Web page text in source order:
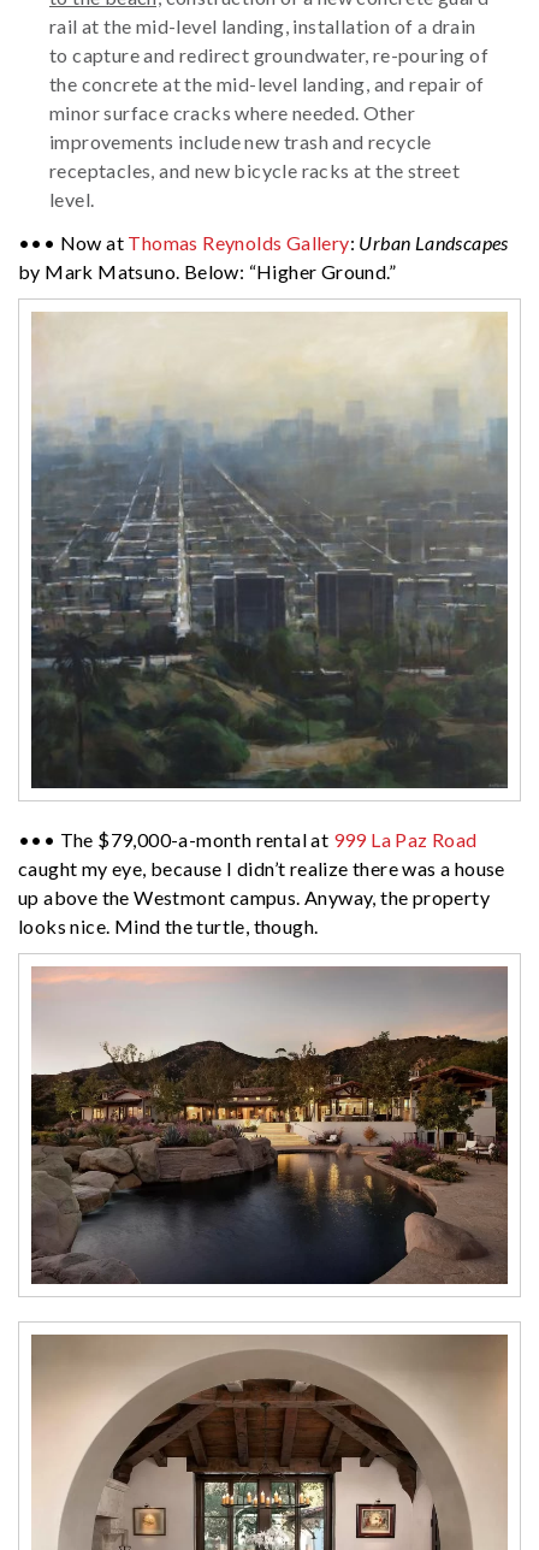
rail at the mid-level landing, installation of a drain
to capture and redirect groundwater, re-pouring of
the concrete at the mid-level landing, and repair of
minor surface cracks where needed. Other
improvements include new trash and recycle
receptacles, and new bicycle racks at the street
level.
••• Now at Thomas Reynolds Gallery: Urban Landscapes
by Mark Matsuno. Below: “Higher Ground.”
••• The $79,000-a-month rental at 999 La Paz Road
caught my eye, because I didn’t realize there was a house
up above the Westmont campus. Anyway, the property
looks nice. Mind the turtle, though.